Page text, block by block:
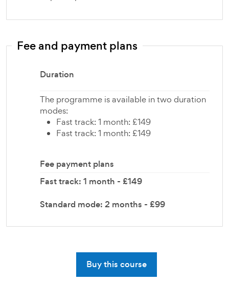
Fee and payment plans
Duration
The programme is available in two duration
modes:
Fast track: 1 month: £149
Fast track: 1 month: £149
Fee payment plans
Fast track: 1 month - £149
Standard mode: 2 months - £99
Buy this course